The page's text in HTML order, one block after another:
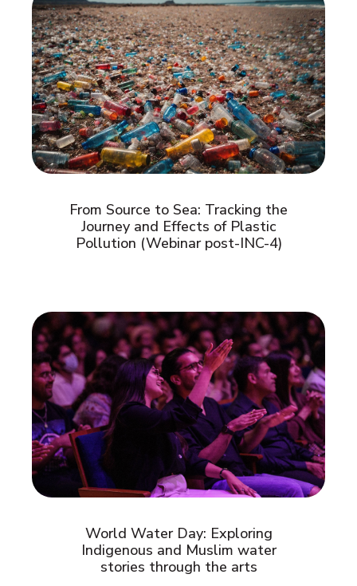
From Source to Sea: Tracking the
Journey and Effects of Plastic
Pollution (Webinar post-INC-4)
World Water Day: Exploring
Indigenous and Muslim water
stories through the arts